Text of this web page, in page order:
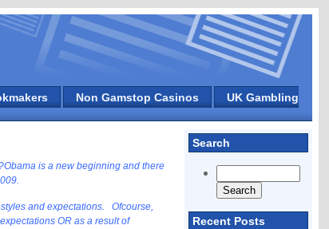
Non Gamstop Casinos
UK Gambling
Search
Recent Posts
Obama is a new beginning and there
and expectations. Ofcourse,
OR as a result of